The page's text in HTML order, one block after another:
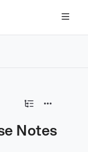
exploring
Notes